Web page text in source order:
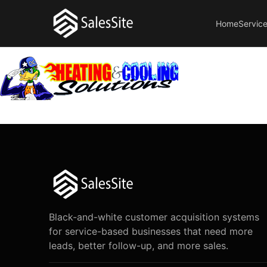
Home
Black-and-white customer acquisition systems
for service-based businesses that need more
leads, better follow-up, and more sales.